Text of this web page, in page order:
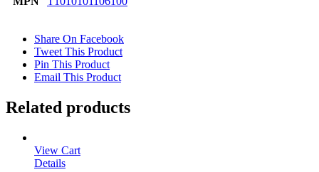
Share On Facebook
Tweet This Product
Pin This Product
Email This Product
Related products
View Cart
Details